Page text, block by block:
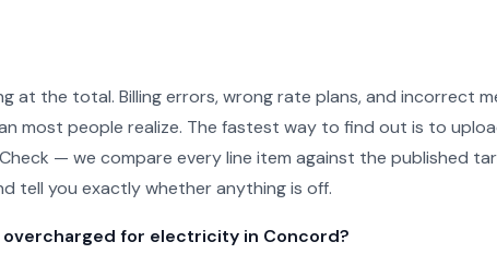
at the total. Billing errors, wrong rate plans, and incorrect
most people realize. The fastest way to find out is to
— we compare every line item against the published
tell you exactly whether anything is off.
overcharged for electricity in Concord?